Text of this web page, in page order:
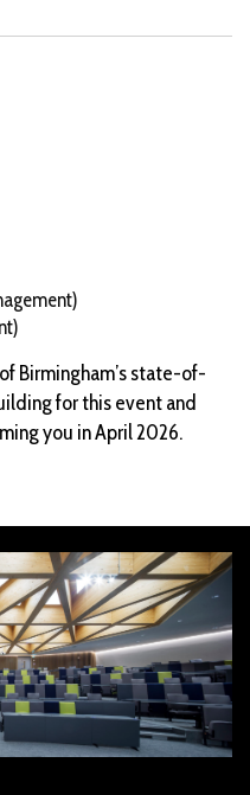
Birmingham’s state-of-
for this event and
you in April 2026.